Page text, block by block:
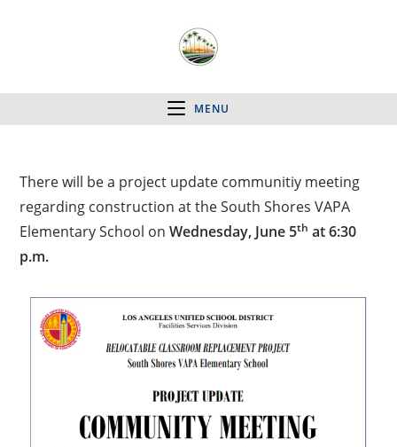
MENU
There will be a project update communitiy meeting
regarding construction at the South Shores VAPA
Elementary School onWednesday, June 5th at 6:30
p.m.